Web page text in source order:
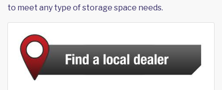
to meet any type of storage space needs.